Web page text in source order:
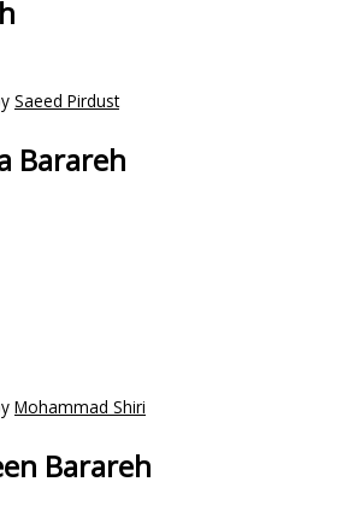
Saeed Pirdust
Barareh
Mohammad Shiri
Barareh